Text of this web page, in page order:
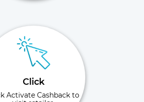
Click
Activate Cashback to